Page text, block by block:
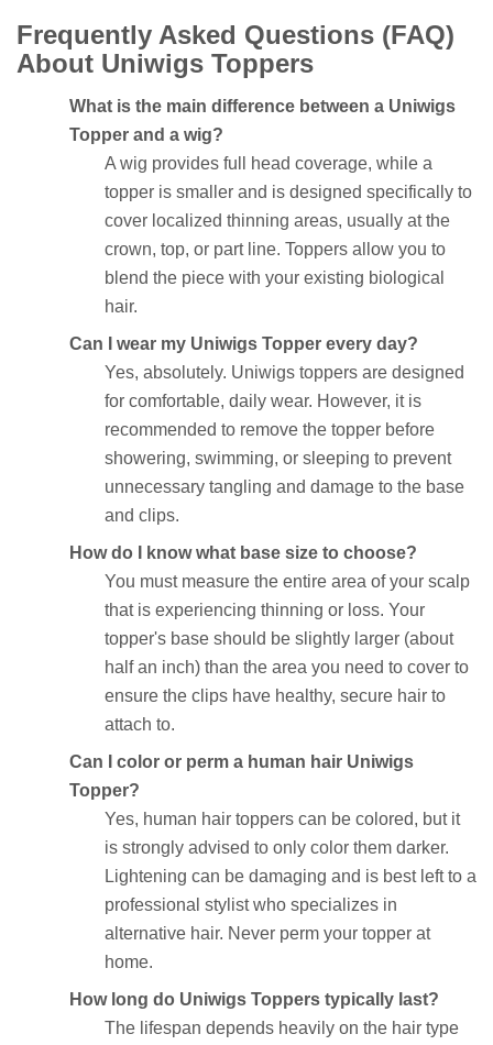
Frequently Asked Questions (FAQ)
About Uniwigs Toppers
What is the main difference between a Uniwigs
Topper and a wig?
A wig provides full head coverage, while a
topper is smaller and is designed specifically to
cover localized thinning areas, usually at the
crown, top, or part line. Toppers allow you to
blend the piece with your existing biological
hair.
Can I wear my Uniwigs Topper every day?
Yes, absolutely. Uniwigs toppers are designed
for comfortable, daily wear. However, it is
recommended to remove the topper before
showering, swimming, or sleeping to prevent
unnecessary tangling and damage to the base
and clips.
How do I know what base size to choose?
You must measure the entire area of your scalp
that is experiencing thinning or loss. Your
topper's base should be slightly larger (about
half an inch) than the area you need to cover to
ensure the clips have healthy, secure hair to
attach to.
Can I color or perm a human hair Uniwigs
Topper?
Yes, human hair toppers can be colored, but it
is strongly advised to only color them darker.
Lightening can be damaging and is best left to a
professional stylist who specializes in
alternative hair. Never perm your topper at
home.
How long do Uniwigs Toppers typically last?
The lifespan depends heavily on the hair type